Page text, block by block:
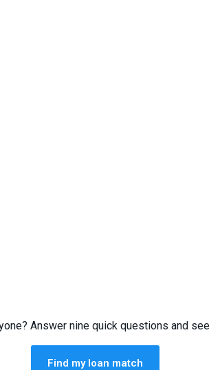
Answer nine quick questions and
Find my loan match